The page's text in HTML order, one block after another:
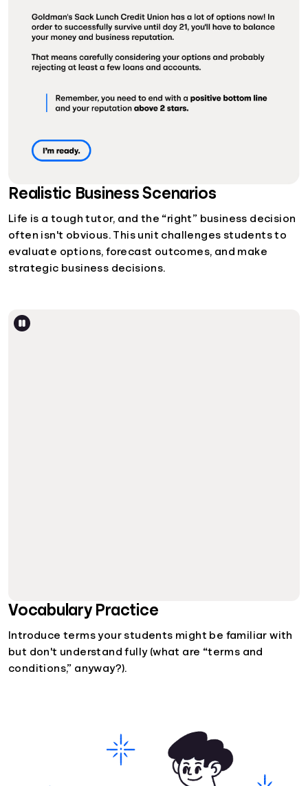
Realistic Business Scenarios
Life is a tough tutor, and the “right” business decision
often isn't obvious. This unit challenges students to
evaluate options, forecast outcomes, and make
strategic business decisions.
Vocabulary Practice
Introduce terms your students might be familiar with
but don't understand fully (what are “terms and
conditions,” anyway?).